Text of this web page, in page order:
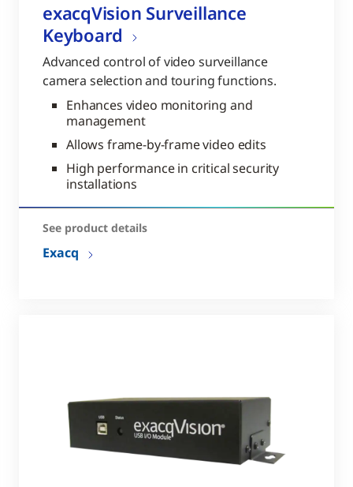
exacqVision Surveillance
Keyboard
Advanced control of video surveillance
camera selection and touring functions.
Enhances video monitoring and
management
Allows frame-by-frame video edits
High performance in critical security
installations
See product details
Exacq